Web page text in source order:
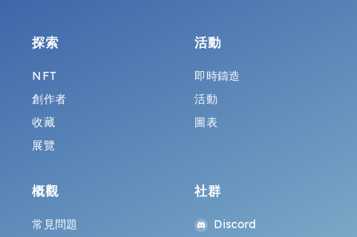
探索
NFT
創作者
收藏
展覽
活動
即時鑄造
活動
圖表
概觀
常見問題
社群
Discord